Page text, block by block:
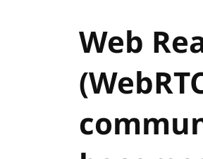
Web